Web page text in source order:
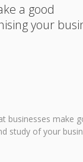
a good
your
businesses make
study of your